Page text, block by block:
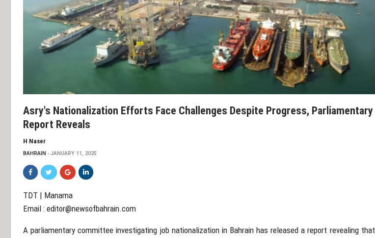
Asry's Nationalization Efforts Face Challenges Despite Progress, Parliamentary
Report Reveals
H Naser
BAHRAIN JANUARY 11, 2025
TDT | Manama
Email : editor@newsofbahrain.com
A parliamentary committee investigating job nationalization in Bahrain has released a report revealing that